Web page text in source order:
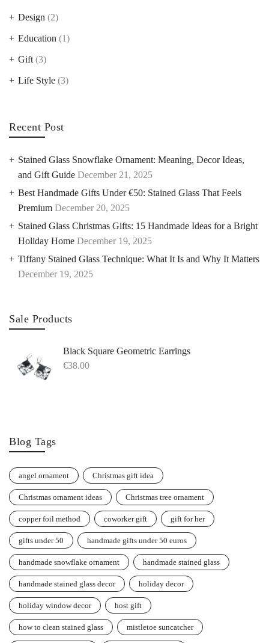
Design (2)
Education (1)
Gift (3)
Life Style (3)
Recent Post
Stained Glass Snowflake Ornament: Meaning, Decor Ideas,
and Gift Guide December 21, 2025
Best Handmade Gifts Under €50: Stained Glass That Feels
Premium December 20, 2025
Stained Glass Christmas Gifts: 15 Handmade Ideas for a Bright
Holiday Home December 19, 2025
Tiffany Stained Glass Technique: What It Is and Why It Matters
December 19, 2025
Sale Products
Black Square Geometric Earrings
€38.00
Blog Tags
angel ornament Christmas gift idea
Christmas ornament ideas Christmas tree ornament
copper foil method coworker gift gift for her
gifts under 50 handmade gifts under 50 euros
handmade snowflake ornament handmade stained glass
handmade stained glass decor holiday decor
holiday window decor host gift
how to clean stained glass mistletoe suncatcher